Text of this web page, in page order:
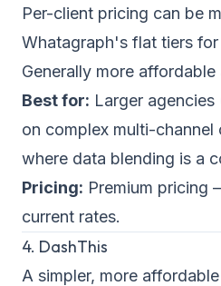
Per-client pricing can be
Whatagraph's flat tiers for
Generally more affordable
Best for: Larger
on complex multi-channel
where data blending is a
Pricing: Premium pricing
current rates.
4. DashThis
A simpler, more